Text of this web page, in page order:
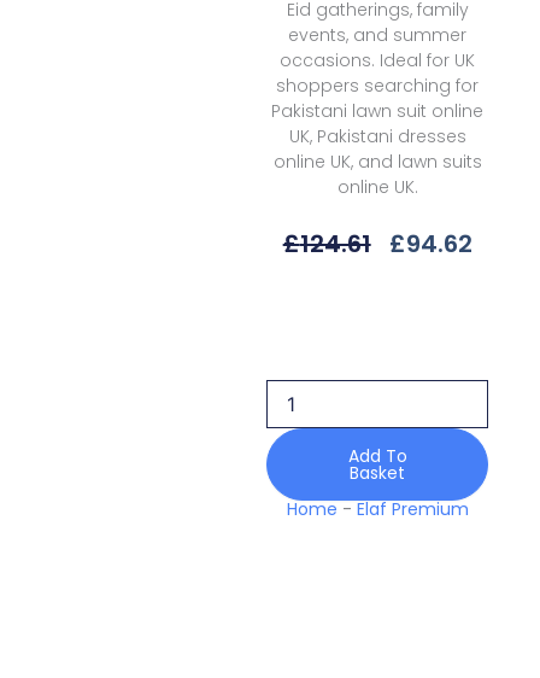
Eid gatherings, family
events, and summer
occasions. Ideal for UK
shoppers searching for
Pakistani lawn suit online
UK, Pakistani dresses
online UK, and lawn suits
online UK.
£124.61 Original
£94.62
05
Surreal
Santorini
Prints
26
quantity
Add To
Basket
Home - Elaf Premium